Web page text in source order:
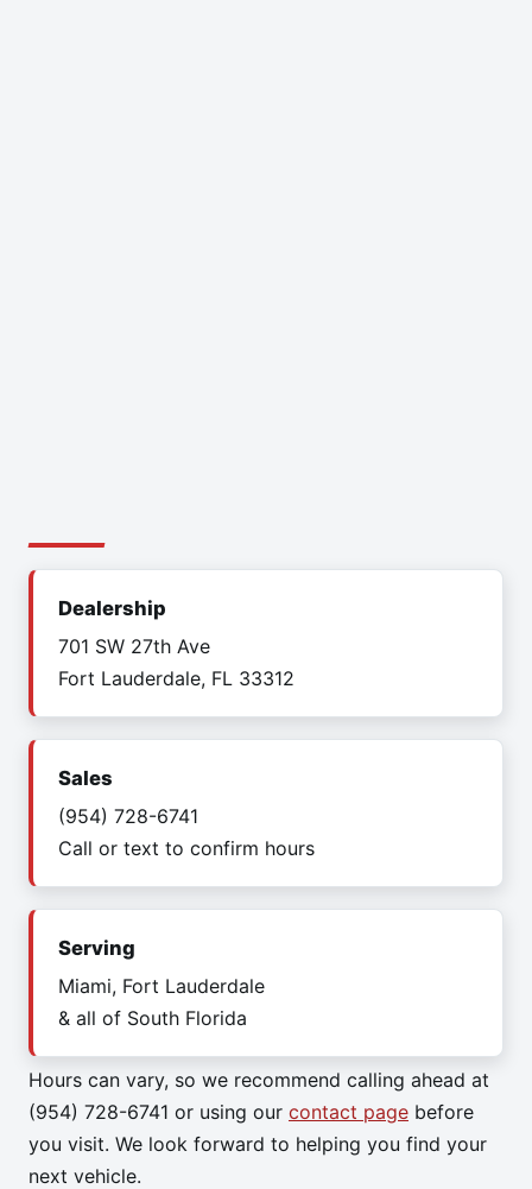
Dealership
701 SW 27th Ave
Fort Lauderdale, FL 33312
Sales
(954) 728-6741
Call or text to confirm hours
Serving
Miami, Fort Lauderdale
& all of South Florida
Hours can vary, so we recommend calling ahead at
(954) 728-6741 or using our contact page before
you visit. We look forward to helping you find your
next vehicle.